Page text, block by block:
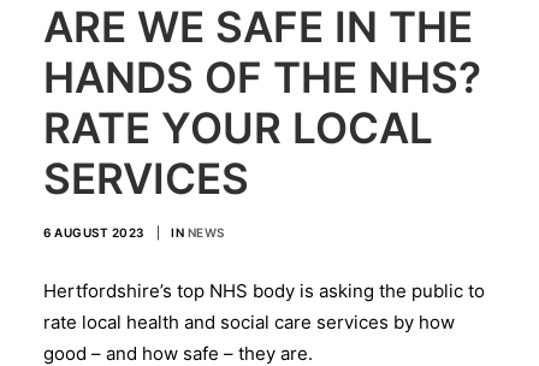
ARE WE SAFE IN THE
HANDS OF THE NHS?
RATE YOUR LOCAL
SERVICES
6 AUGUST 2023 IN NEWS
Hertfordshire’s top NHS body is asking the public to
rate local health and social care services by how
good – and how safe – they are.